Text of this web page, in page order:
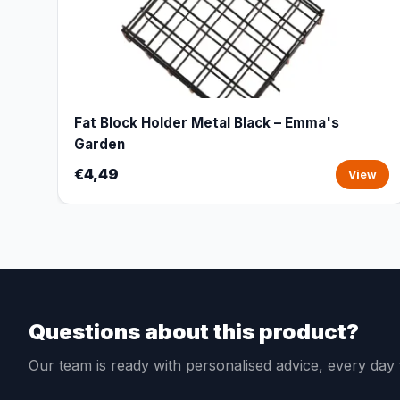
Fat Block Holder Metal Black – Emma's
Garden
€4,49 View
Questions about this product?
Our team is ready with personalised advice, every